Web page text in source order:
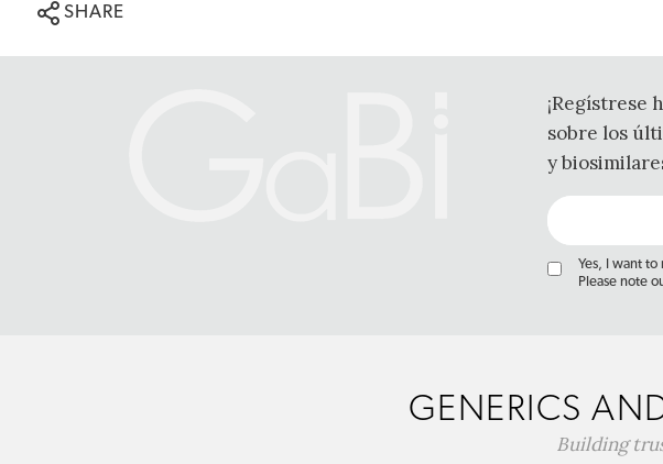
SHARE
¡Regístrese
sobre los
y
Yes, I want
Please note
GENERICS
Building